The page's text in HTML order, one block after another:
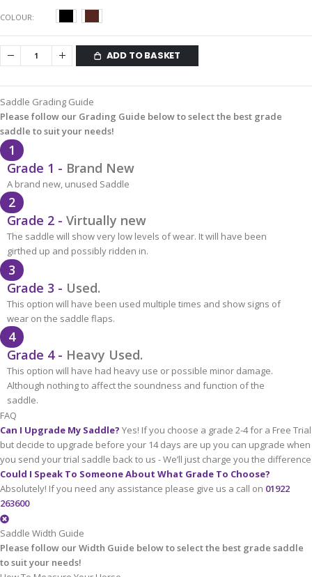
COLOUR
ADD TO BASKET
Saddle Grading Guide
Please follow our Grading Guide below to select the best grade
saddle to suit your needs!
1
Grade 1 - Brand New
A brand new, unused Saddle
2
Grade 2 - Virtually new
The saddle will show very low levels of wear. It will have been
girthed up and possibly ridden in.
3
Grade 3 - Used.
This option will have been used multiple times and show signs of
wear on the saddle flaps.
4
Grade 4 - Heavy Used.
This option will have had heavy use or possible minor damage.
Although nothing to affect the soundness and function of the
saddle.
FAQ
Can I Upgrade My Saddle? Yes! If you choose a grade 2-4 for a Free Trial
but decide to upgrade before your 14 days are up you can upgrade when
you send your trial saddle back to us - We’ll just charge you the difference
Could I Speak To Someone About What Grade To Choose?
Absolutely! If you need any assistance please give us a call on 01922
263600
Saddle Width Guide
Please follow our Width Guide below to select the best grade saddle
to suit your needs!